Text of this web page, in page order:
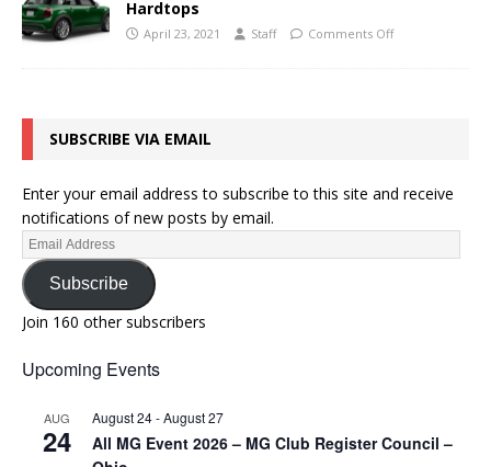
Hardtops
April 23, 2021 Staff Comments Off
SUBSCRIBE VIA EMAIL
Enter your email address to subscribe to this site and receive
notifications of new posts by email.
Subscribe
Join 160 other subscribers
Upcoming Events
AUG
24
August 24-August 27
All MG Event 2026 – MG Club Register Council –